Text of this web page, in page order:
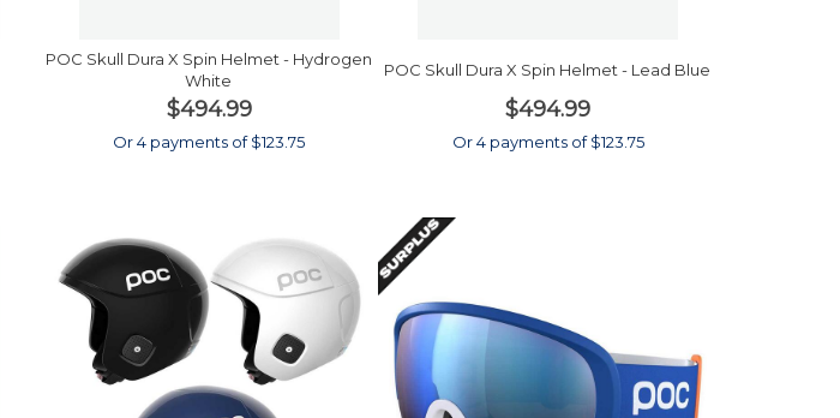
POC Skull Dura X Spin Helmet - Hydrogen
White
$494.99
Or 4 payments of $123.75
POC Skull Dura X Spin Helmet - Lead Blue
$494.99
Or 4 payments of $123.75